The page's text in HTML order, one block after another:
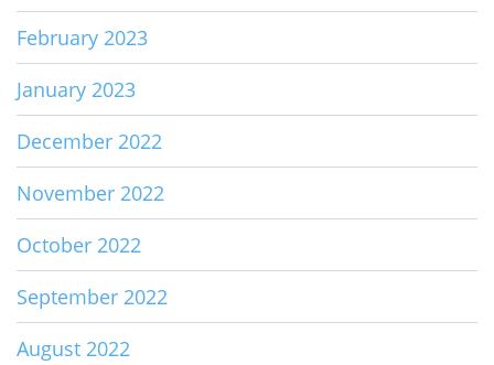
February 2023
January 2023
December 2022
November 2022
October 2022
September 2022
August 2022